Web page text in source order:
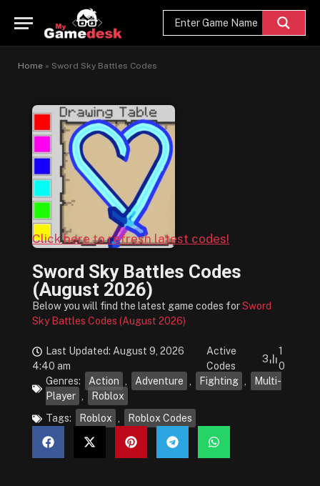
Home » Sword Sky Battles Codes
Click here to refresh latest codes!
Sword Sky Battles Codes
(August 2026)
Below you will find the latest game codes forSword
Sky Battles Codes (August 2026)
Last Updated: August 9, 2026
4:40 am
Active
Codes
3
1
0
Genres:
Action Adventure Fighting
Multi-
Player
Roblox
Tags:
Roblox Roblox Codes